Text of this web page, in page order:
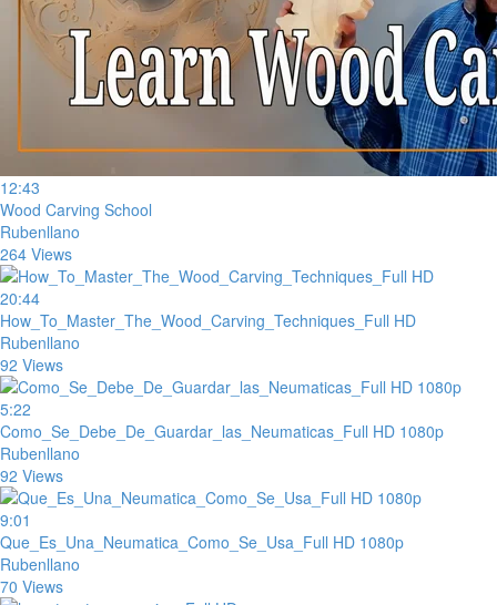
12:43
Wood Carving School
Rubenllano
264 Views
20:44
How_To_Master_The_Wood_Carving_Techniques_Full HD
Rubenllano
92 Views
5:22
Como_Se_Debe_De_Guardar_las_Neumaticas_Full HD 1080p
Rubenllano
92 Views
9:01
Que_Es_Una_Neumatica_Como_Se_Usa_Full HD 1080p
Rubenllano
70 Views